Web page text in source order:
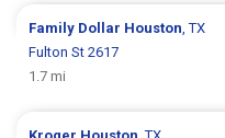
Family Dollar Houston , TX
Fulton St 2617
1.7 mi